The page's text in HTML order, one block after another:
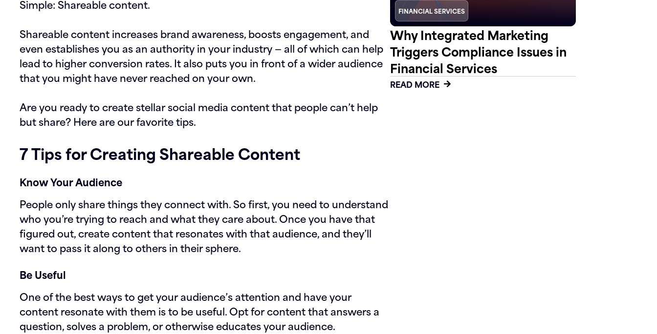
Simple: Shareable content.
Shareable content increases brand awareness, boosts engagement, and
even establishes you as an authority in your industry — all of which can help
lead to higher conversion rates. It also puts you in front of a wider audience
that you might have never reached on your own.
Are you ready to create stellar social media content that people can’t help
but share? Here are our favorite tips.
7 Tips for Creating Shareable Content
Know Your Audience
People only share things they connect with. So first, you need to understand
who you’re trying to reach and what they care about. Once you have that
figured out, create content that resonates with that audience, and they’ll
want to pass it along to others in their sphere.
Be Useful
One of the best ways to get your audience’s attention and have your
content resonate with them is to be useful. Opt for content that answers a
question, solves a problem, or otherwise educates your audience.
FINANCIAL SERVICES
Why Integrated Marketing
Triggers Compliance Issues in
Financial Services
READ MORE